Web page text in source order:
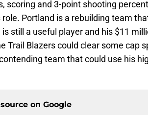
scoring and 3-point shooting
Portland is a rebuilding team
still a useful player and his $11
Trail Blazers could clear some cap
team that could use his
on Google